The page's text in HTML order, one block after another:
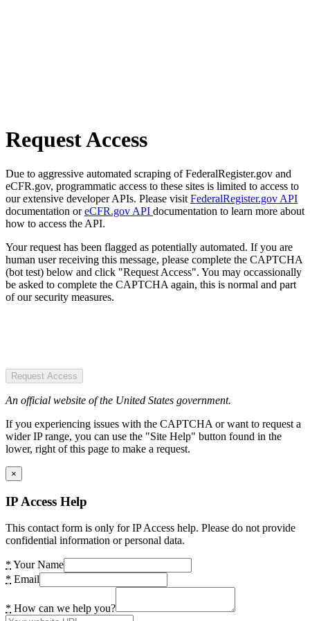
Request Access
Due to aggressive automated scraping of FederalRegister.gov and
eCFR.gov, programmatic access to these sites is limited to access to
our extensive developer APIs. Please visit FederalRegister.gov API
documentation oreCFR.gov API documentation to learn more about
how to access the API.
Your request has been flagged as potentially automated. If you are
human user receiving this message, please complete the CAPTCHA
(bot test) below and click "Request Access". You may occassionally
be asked to complete the CAPTCHA again, this is normal and part
of our security measures.
Request Access
An official website of the United States government.
If you experiencing issues with the CAPTCHA or want to request a
wider IP range, you can use the "Site Help" button found in the
lower, right of this page to make a request.
×
IP Access Help
This contact form is only for IP Access help. Please do not provide
confidential information or personal data.
* Your Name
* Email
* How can we help you?